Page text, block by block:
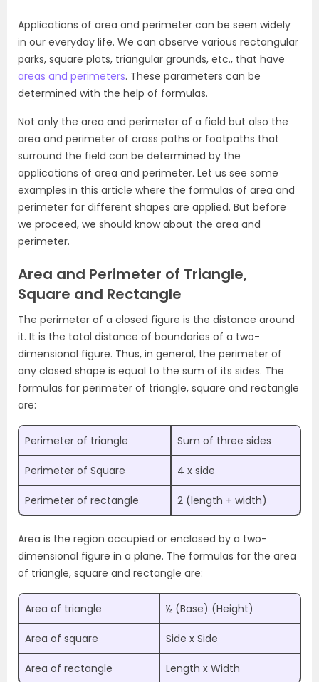
Applications of area and perimeter can be seen widely
in our everyday life. We can observe various rectangular
parks, square plots, triangular grounds, etc., that have
areas and perimeters. These parameters can be
determined with the help of formulas.
Not only the area and perimeter of a field but also the
area and perimeter of cross paths or footpaths that
surround the field can be determined by the
applications of area and perimeter. Let us see some
examples in this article where the formulas of area and
perimeter for different shapes are applied. But before
we proceed, we should know about the area and
perimeter.
Area and Perimeter of Triangle,
Square and Rectangle
The perimeter of a closed figure is the distance around
it. It is the total distance of boundaries of a two-
dimensional figure. Thus, in general, the perimeter of
any closed shape is equal to the sum of its sides. The
formulas for perimeter of triangle, square and rectangle
are:
Perimeter of triangle Sum of three sides
Perimeter of Square 4 x side
Perimeter of rectangle 2 (length + width)
Area is the region occupied or enclosed by a two-
dimensional figure in a plane. The formulas for the area
of triangle, square and rectangle are:
Area of triangle ½ (Base) (Height)
Area of square Side x Side
Area of rectangle Length x Width